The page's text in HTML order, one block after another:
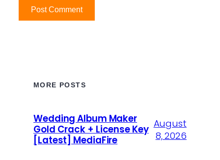
MORE POSTS
Wedding Album Maker
Gold Crack + License Key
[Latest] MediaFire
August
8, 2026